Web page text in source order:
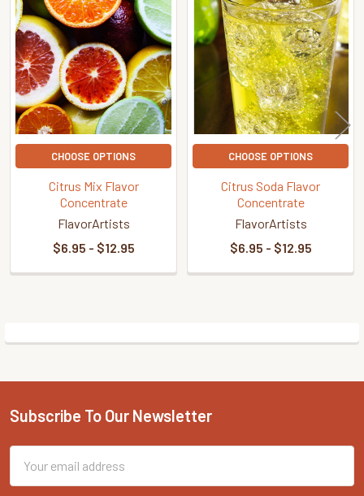
Related
Products
CHOOSE OPTIONS
Citrus Mix Flavor
Concentrate
FlavorArtists
$6.95 - $12.95
CHOOSE OPTIONS
Citrus Soda Flavor
Concentrate
FlavorArtists
$6.95 - $12.95
Footer
Subscribe To Our Newsletter
Address